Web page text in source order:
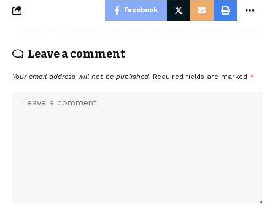
Facebook
Leave a comment
Your email address will not be published. Required fields are marked *